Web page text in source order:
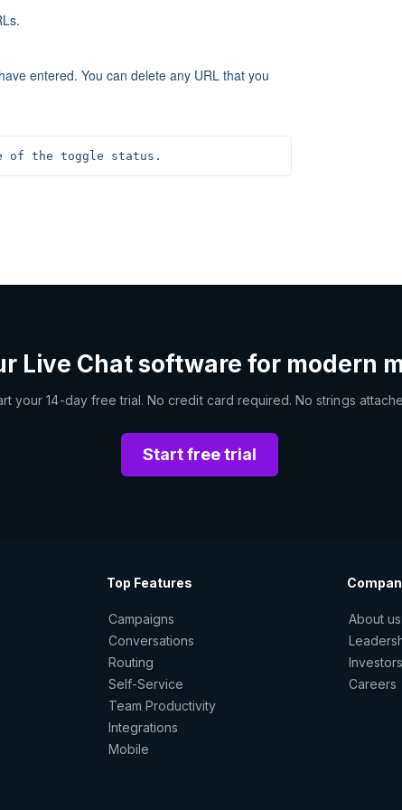
entered. You can delete any URL that you
of the toggle status.
Live Chat software for modern
your 14-day free trial. No credit card required. No strings
Start free trial
Top Features
Campaigns
Conversations
Routing
Self-Service
Team Productivity
Integrations
Mobile
About us
Investors
Careers